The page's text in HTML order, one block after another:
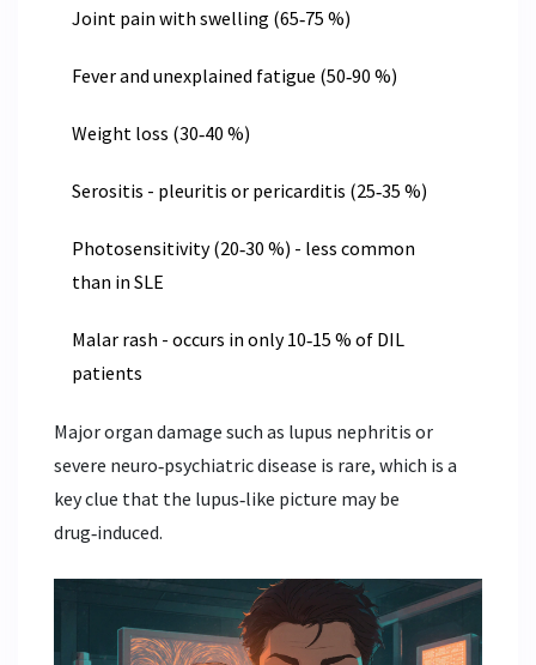
Joint pain with swelling (65‑75 %)
Fever and unexplained fatigue (50‑90 %)
Weight loss (30‑40 %)
Serositis - pleuritis or pericarditis (25‑35 %)
Photosensitivity (20‑30 %) - less common
than in SLE
Malar rash - occurs in only 10‑15 % of DIL
patients
Major organ damage such as lupus nephritis or
severe neuro‑psychiatric disease is rare, which is a
key clue that the lupus‑like picture may be
drug‑induced.